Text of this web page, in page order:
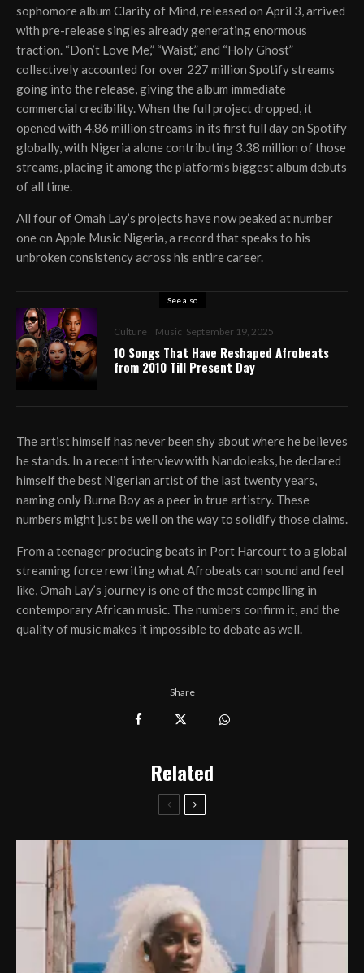
sophomore album Clarity of Mind, released on April 3, arrived
with pre-release singles already generating enormous
traction. “Don’t Love Me,” “Waist,” and “Holy Ghost”
collectively accounted for over 227 million Spotify streams
going into the release, giving the album immediate
commercial credibility. When the full project dropped, it
opened with 4.86 million streams in its first full day on Spotify
globally, with Nigeria alone contributing 3.38 million of those
streams, placing it among the platform’s biggest album debuts
of all time.
All four of Omah Lay’s projects have now peaked at number
one on Apple Music Nigeria, a record that speaks to his
unbroken consistency across his entire career.
See also
Culture Music September 19, 2025
10 Songs That Have Reshaped Afrobeats
from 2010 Till Present Day
The artist himself has never been shy about where he believes
he stands. In a recent interview with Nandoleaks, he declared
himself the best Nigerian artist of the last twenty years,
naming only Burna Boy as a peer in true artistry. These
numbers might just be well on the way to solidify those claims.
From a teenager producing beats in Port Harcourt to a global
streaming force rewriting what Afrobeats can sound and feel
like, Omah Lay’s journey is one of the most compelling in
contemporary African music. The numbers confirm it, and the
quality of music makes it impossible to debate as well.
Share
Related